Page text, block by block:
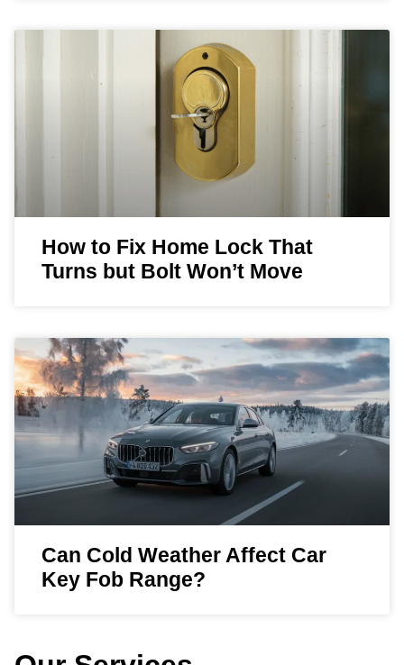
How to Fix Home Lock That
Turns but Bolt Won’t Move
Can Cold Weather Affect Car
Key Fob Range?